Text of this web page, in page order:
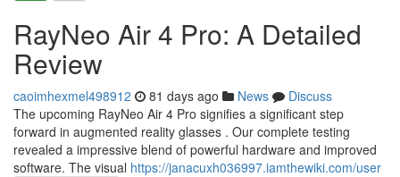
RayNeo Air 4 Pro: A Detailed
Review
caoimhexmel498912 81 days ago News
Discuss
The upcoming RayNeo Air 4 Pro signifies a significant step
forward in augmented reality glasses . Our complete testing
revealed a impressive blend of powerful hardware and improved
software. The visual https://janacuxh036997.iamthewiki.com/user